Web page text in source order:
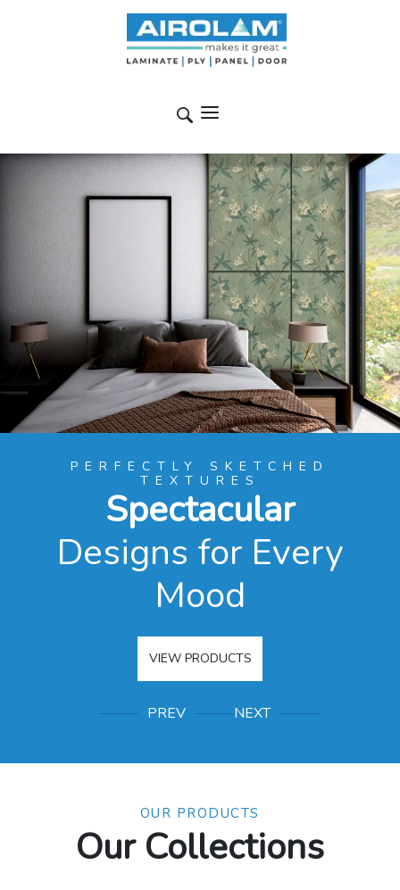
PERFECTLY SKETCHED
TEXTURES
Spectacular
Designs for Every
Mood
VIEW PRODUCTS
NEXT
PREV
OUR PRODUCTS
Our Collections